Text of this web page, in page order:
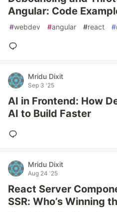
Angular: Code
#webdev #angular #react #
Mridu Dixit
Sep 3 '25
AI in Frontend: How
AI to Build Faster
Mridu Dixit
Aug 24 '25
React Server
SSR: Who’s Winning